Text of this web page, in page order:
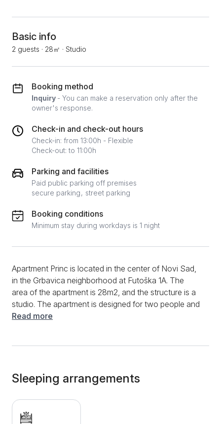
Basic info
2 guests · 28㎡ · Studio
Booking method
Inquiry - You can make a reservation only after the
owner's response.
Check-in and check-out hours
Check-in: from 13:00h - Flexible
Check-out: to 11:00h
Parking and facilities
Paid public parking off premises
secure parking street parking
Booking conditions
Minimum stay during workdays is 1 night
Apartment Princ is located in the center of Novi Sad,
in the Grbavica neighborhood at Futoška 1A. The
area of the apartment is 28m2, and the structure is a
studio. The apartment is designed for two people and
is on the 6th floor of a building with an elevator.
sleeping. Opposite it is a smart TV with which you
can relax with your favorite content from cable
channels. The studio is also equipped with a mirror
and a make-up chair. The bathroom has a
Read more
Sleeping arrangements